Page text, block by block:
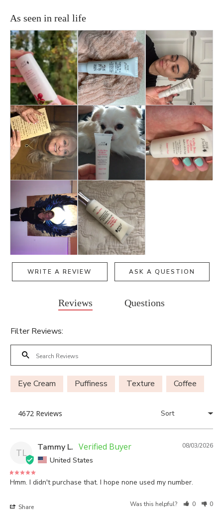
WRITE A REVIEW ASK A QUESTION
Reviews Questions
Filter Reviews:
Eye Cream Puffiness Texture Coffee
TL
08/03/2026
Tammy L.
United States
Hmm. I didn't purchase that. I hope none used my number.
Share Was this helpful? 0 0